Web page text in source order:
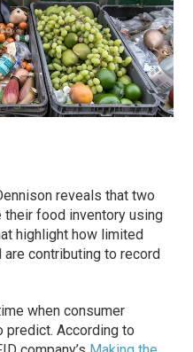
reveals that two
food inventory using
highlight how limited
are contributing to record
when consumer
predict. According to